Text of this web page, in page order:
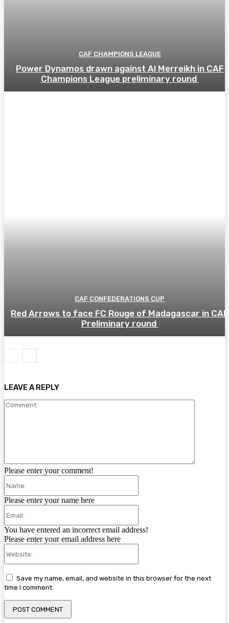
CAF CHAMPIONS LEAGUE
Power Dynamos drawn against Al Merreikh in CAF
Champions League preliminary round
CAF CONFEDERATIONS CUP
Red Arrows to face FC Rouge of Madagascar in CAF
Preliminary round
LEAVE A REPLY
Please enter your comment!
Please enter your name here
You have entered an incorrect email address!
Please enter your email address here
Save my name, email, and website in this browser for the next
time I comment.